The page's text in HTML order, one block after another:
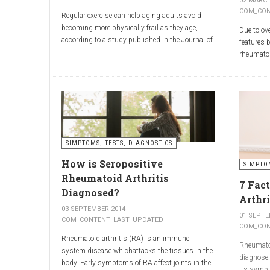
3. Dietary supplements
Frankincense (Boswellia serrata) and myrrh (
studies have shown that extracts of frankincense and
4. Massage of the affected
freshness
Massage improves blood flow and helps deliver
reduce the sensation of pain,
relieve muscle tension,
improve mobility.
Apply the gel to the affected area 2–3 times
Regular exercise can help aging adults avoid
becoming more physically frail as they age,
according to a study published in the Journal of
University of Birmingham recruited 95 cycling
assess how the aging process affects the
human body. The researchers subsequently
tried to determine which physiological markers
can be used to determine age.
Due to
features
warn
South
similar to
to over a
release.
SIMPTOMS, TESTS, DIAGNOSTICS
How is Seropositive
Rheumatoid Arthritis
Diagnosed?
03 SEPTEMBER 2014
COM_CONTENT_LAST_UPDATED
Rheumatoid arthritis (RA) is an immune
system disease whichattacks the tissues in the
body. Early symptoms of RA affect joints in the
7
01